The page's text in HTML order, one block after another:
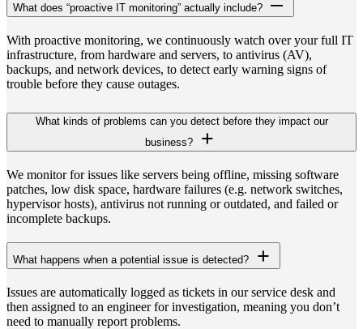
What does “proactive IT monitoring” actually include?
With proactive monitoring, we continuously watch over your full IT
infrastructure, from hardware and servers, to antivirus (AV),
backups, and network devices, to detect early warning signs of
trouble before they cause outages.
What kinds of problems can you detect before they impact our
business?
We monitor for issues like servers being offline, missing software
patches, low disk space, hardware failures (e.g. network switches,
hypervisor hosts), antivirus not running or outdated, and failed or
incomplete backups.
What happens when a potential issue is detected?
Issues are automatically logged as tickets in our service desk and
then assigned to an engineer for investigation, meaning you don’t
need to manually report problems.